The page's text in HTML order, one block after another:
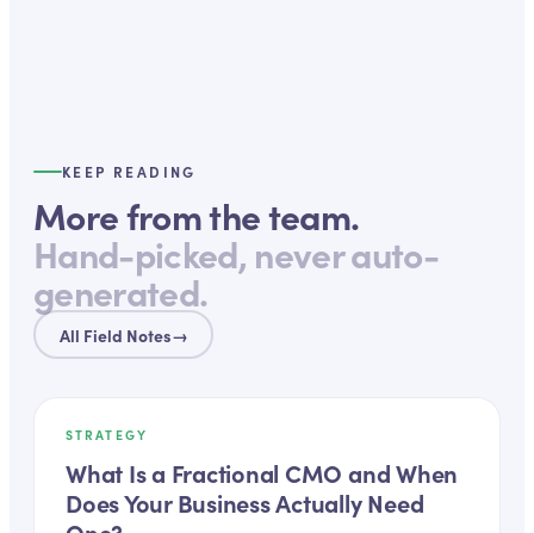
KEEP READING
More from the team.
Hand-picked, never auto-
generated.
All Field Notes→
STRATEGY
What Is a Fractional CMO and When
Does Your Business Actually Need